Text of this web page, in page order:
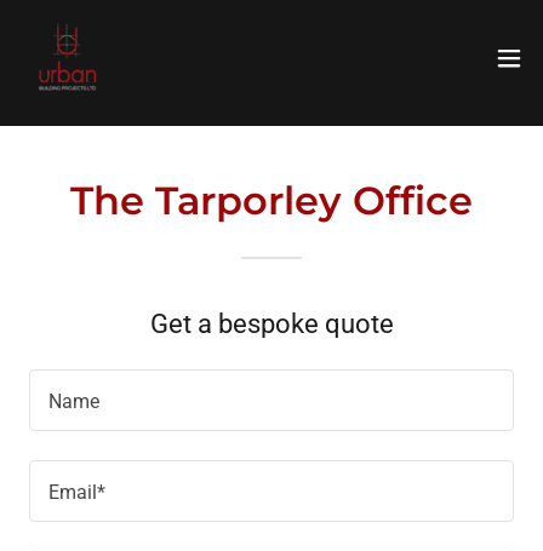
The Tarporley Office
Get a bespoke quote
Name
Email*